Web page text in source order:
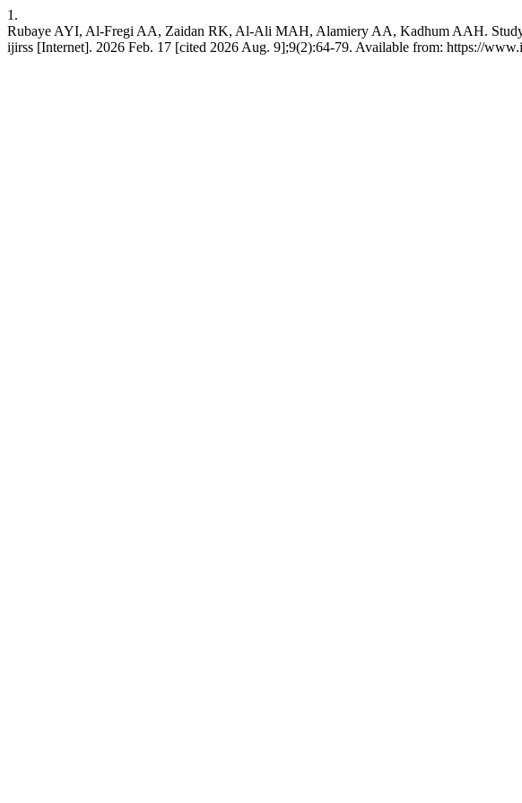
1.
Rubaye AYI, Al-Fregi AA, Zaidan RK, Al-Ali MAH, Alamiery AA, Kadhum AAH. Study
ijirss [Internet]. 2026 Feb. 17 [cited 2026 Aug. 9];9(2):64-79. Available from: https://